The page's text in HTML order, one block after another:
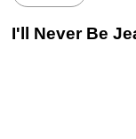
I'll Never Be